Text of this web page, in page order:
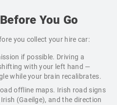
You Go
you collect your hire car:
if possible. Driving a
with your left hand —
while your brain recalibrates.
offline maps. Irish road signs
(Gaeilge), and the direction